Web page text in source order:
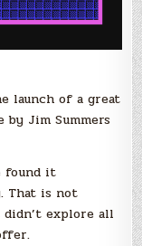
launch of a great
Jim Summers
found it
That is not
explore all